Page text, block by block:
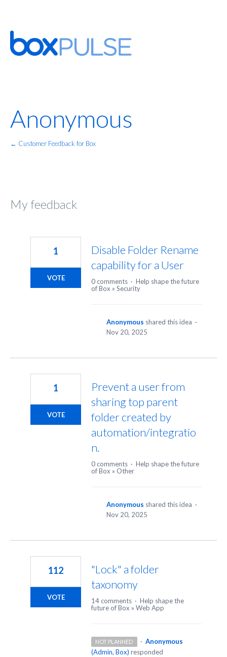
Anonymous
← Customer Feedback for Box
My feedback
Disable Folder Rename
capability for a User
1
VOTE 0 comments · Help shape the future
of Box » Security
Anonymous shared this idea ·
Nov 20, 2025
Prevent a user from
sharing top parent
folder created by
automation/integratio
n.
1
VOTE
0 comments · Help shape the future
of Box » Other
Anonymous shared this idea ·
Nov 20, 2025
"Lock" a folder
taxonomy
112
VOTE 14 comments · Help shape the
future of Box » Web App
NOT PLANNED · Anonymous
(Admin, Box) responded